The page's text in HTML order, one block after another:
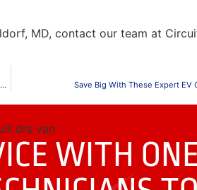
MD, contact our team at
Assessing Whether Your Generator Is Ready for Anything for the New Year Save Big With These Expert EV
WITH